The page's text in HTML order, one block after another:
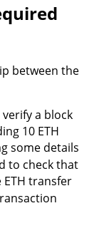
between the
verify a block
10 ETH
some details
to check that
transfer